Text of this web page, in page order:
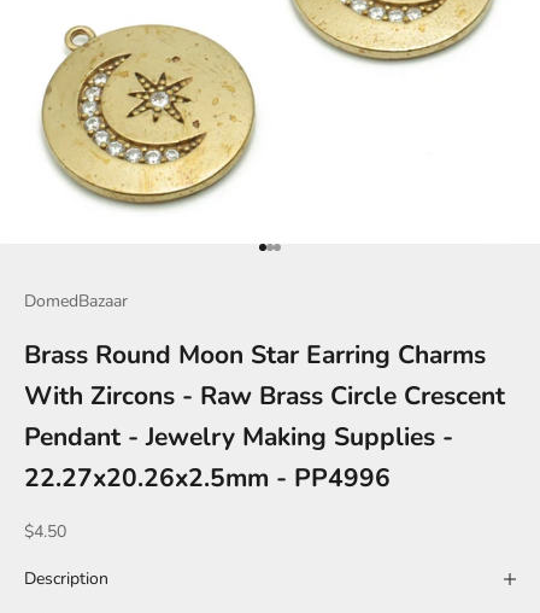
Go to item 1
Go to item 2
Go to item 3
DomedBazaar
Brass Round Moon Star Earring Charms
With Zircons - Raw Brass Circle Crescent
Pendant - Jewelry Making Supplies -
22.27x20.26x2.5mm - PP4996
Sale price
$4.50
Description